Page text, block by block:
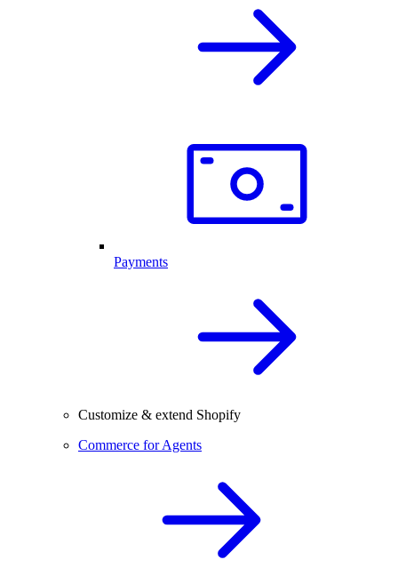
Payments
Customize & extend Shopify
Commerce for Agents